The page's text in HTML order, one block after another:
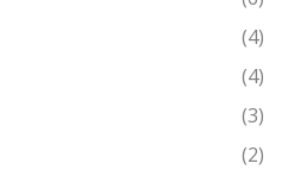
(4)
(4)
(3)
(2)